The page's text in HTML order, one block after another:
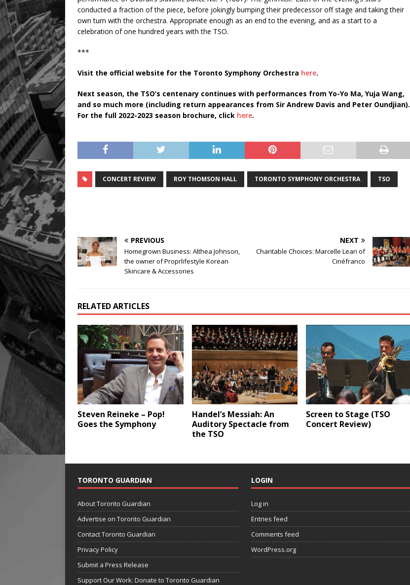
conducted a fraction of the piece, before jokingly bumping their predecessor off stage and taking their
own turn with the orchestra. Appropriate enough as an end to the evening, and as a start to a
celebration of one hundred years with the TSO.
***
Visit the official website for the Toronto Symphony Orchestra here.
Next season, the TSO’s centenary continues with performances from Yo-Yo Ma, Yuja Wang,
and so much more (including return appearances from Sir Andrew Davis and Peter Oundjian).
For the full 2022-2023 season brochure, click here.
CONCERT REVIEW ROY THOMSON HALL TORONTO SYMPHONY ORCHESTRA TSO
PREVIOUS
Homegrown Business: Althea Johnson,
the owner of Proprlifestyle Korean
Skincare & Accessories
NEXT
Charitable Choices: Marcelle Lean of
Cinéfranco
RELATED ARTICLES
Steven Reineke – Pop!
Goes the Symphony
Handel’s Messiah: An
Auditory Spectacle from
the TSO
Screen to Stage (TSO
Concert Review)
TORONTO GUARDIAN
About Toronto Guardian
Advertise on Toronto Guardian
Contact Toronto Guardian
Privacy Policy
Submit a Press Release
Support Our Work: Donate to Toronto Guardian
LOGIN
Log in
Entries feed
Comments feed
WordPress.org